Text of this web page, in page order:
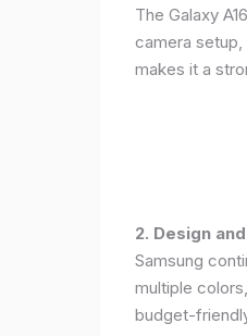
The Galaxy
camera
makes it a
2. Design
Samsung
multiple
budget-